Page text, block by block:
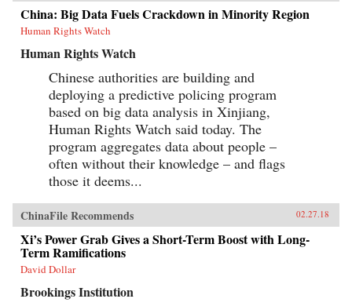
China: Big Data Fuels Crackdown in Minority Region
Human Rights Watch
Human Rights Watch
Chinese authorities are building and
deploying a predictive policing program
based on big data analysis in Xinjiang,
Human Rights Watch said today. The
program aggregates data about people –
often without their knowledge – and flags
those it deems...
ChinaFile Recommends 02.27.18
Xi’s Power Grab Gives a Short-Term Boost with Long-
Term Ramifications
David Dollar
Brookings Institution